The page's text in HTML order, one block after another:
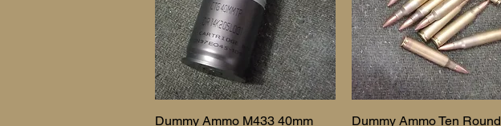
Quick View
Dummy Ammo M433 40mm
Quick View
Dummy Ammo Ten Round